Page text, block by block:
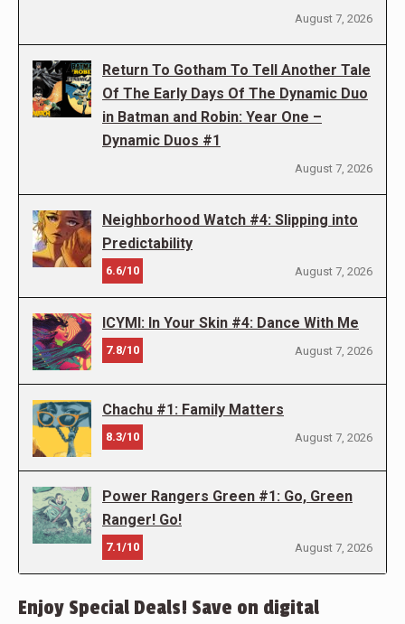
August 7, 2026
Return To Gotham To Tell Another Tale
Of The Early Days Of The Dynamic Duo
in Batman and Robin: Year One –
Dynamic Duos #1
August 7, 2026
Neighborhood Watch #4: Slipping into
Predictability
6.6/10 August 7, 2026
ICYMI: In Your Skin #4: Dance With Me
7.8/10 August 7, 2026
Chachu #1: Family Matters
8.3/10 August 7, 2026
Power Rangers Green #1: Go, Green
Ranger! Go!
7.1/10 August 7, 2026
Enjoy Special Deals! Save on digital